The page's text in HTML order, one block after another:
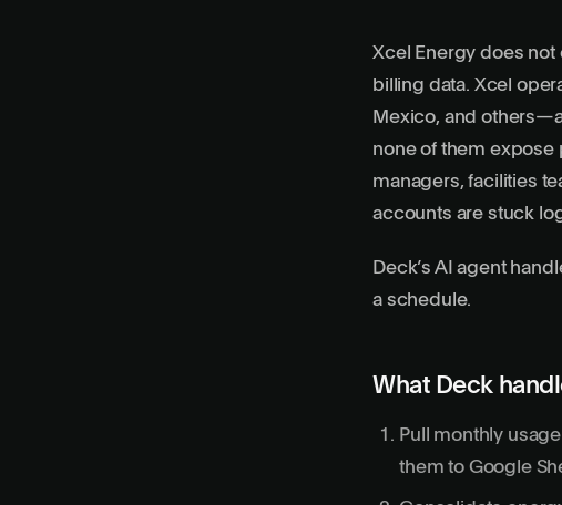
Xcel Energy does
billing data. Xcel
Mexico, and
none of them expose
managers, facilities
accounts are stuck
Deck’s AI agent
a schedule.
What Deck
Pull monthly
them to Google